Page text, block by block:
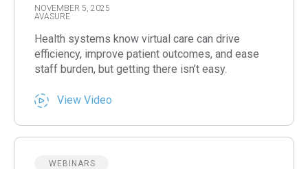
NOVEMBER 5, 2025
AVASURE
Health systems know virtual care can drive
efficiency, improve patient outcomes, and ease
staff burden, but getting there isn’t easy.
View Video
WEBINARS